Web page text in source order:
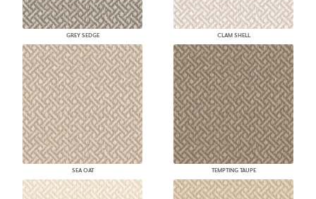
GREY SEDGE CLAM SHELL
SEA OAT TEMPTING TAUPE